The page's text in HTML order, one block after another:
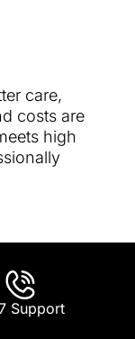
care,
costs are
high
Support